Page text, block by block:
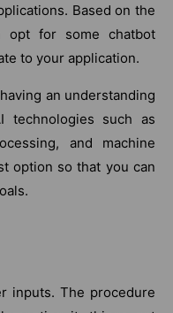
Based on the
opt for some chatbot
to your application.
an understanding
technologies such as
and machine
option so that you can
inputs. The procedure